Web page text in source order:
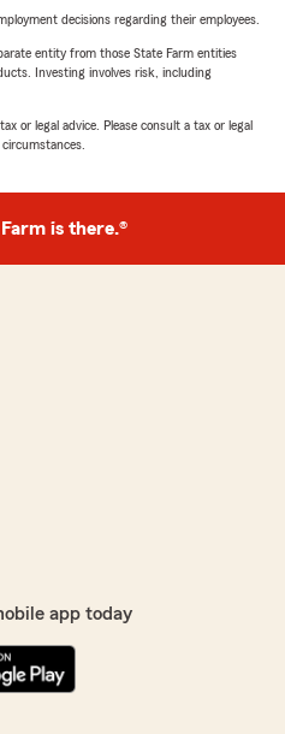
decisions regarding their employees.
entity from those State Farm entities
Investing involves risk, including
or legal advice. Please consult a tax or legal
is there.®
app today